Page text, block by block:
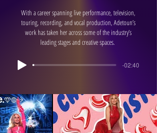
With a career spanning live performance, television,
touring, recording, and vocal production, Adetoun’s
work has taken her across some of the industry’s
leading stages and creative spaces.
-02:40